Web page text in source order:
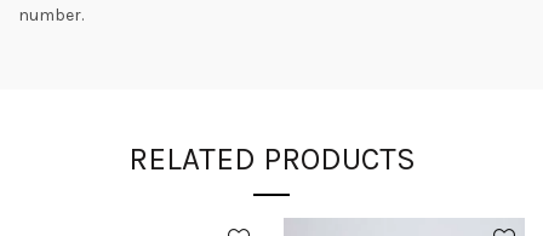
number.
RELATED PRODUCTS